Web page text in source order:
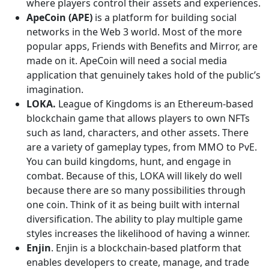
where players control their assets and experiences.
ApeCoin (APE) is a platform for building social
networks in the Web 3 world. Most of the more
popular apps, Friends with Benefits and Mirror, are
made on it. ApeCoin will need a social media
application that genuinely takes hold of the public’s
imagination.
LOKA. League of Kingdoms is an Ethereum-based
blockchain game that allows players to own NFTs
such as land, characters, and other assets. There
are a variety of gameplay types, from MMO to PvE.
You can build kingdoms, hunt, and engage in
combat. Because of this, LOKA will likely do well
because there are so many possibilities through
one coin. Think of it as being built with internal
diversification. The ability to play multiple game
styles increases the likelihood of having a winner.
Enjin. Enjin is a blockchain-based platform that
enables developers to create, manage, and trade